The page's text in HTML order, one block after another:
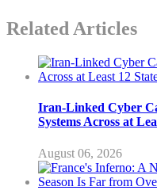
Related Articles
Iran-Linked Cyber
Systems Across at
August 06, 2026